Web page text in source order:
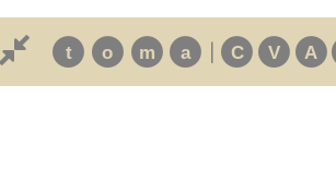
t o m a | C V A